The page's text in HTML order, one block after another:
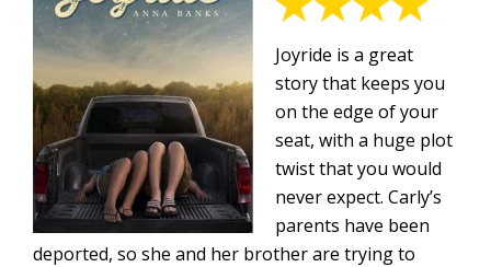
Joyride is a great
story that keeps you
on the edge of your
seat, with a huge plot
twist that you would
never expect. Carly’s
parents have been
deported, so she and her brother are trying to